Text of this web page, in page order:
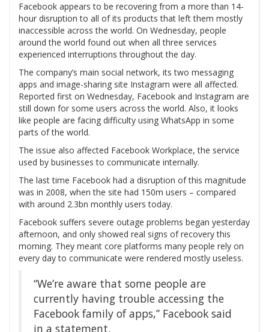
Facebook appears to be recovering from a more than 14-
hour disruption to all of its products that left them mostly
inaccessible across the world. On Wednesday, people
around the world found out when all three services
experienced interruptions throughout the day.
The company’s main social network, its two messaging
apps and image-sharing site Instagram were all affected.
Reported first on Wednesday, Facebook and Instagram are
still down for some users across the world. Also, it looks
like people are facing difficulty using WhatsApp in some
parts of the world.
The issue also affected Facebook Workplace, the service
used by businesses to communicate internally.
The last time Facebook had a disruption of this magnitude
was in 2008, when the site had 150m users – compared
with around 2.3bn monthly users today.
Facebook suffers severe outage problems began yesterday
afternoon, and only showed real signs of recovery this
morning. They meant core platforms many people rely on
every day to communicate were rendered mostly useless.
“We’re aware that some people are
currently having trouble accessing the
Facebook family of apps,” Facebook said
in a statement.